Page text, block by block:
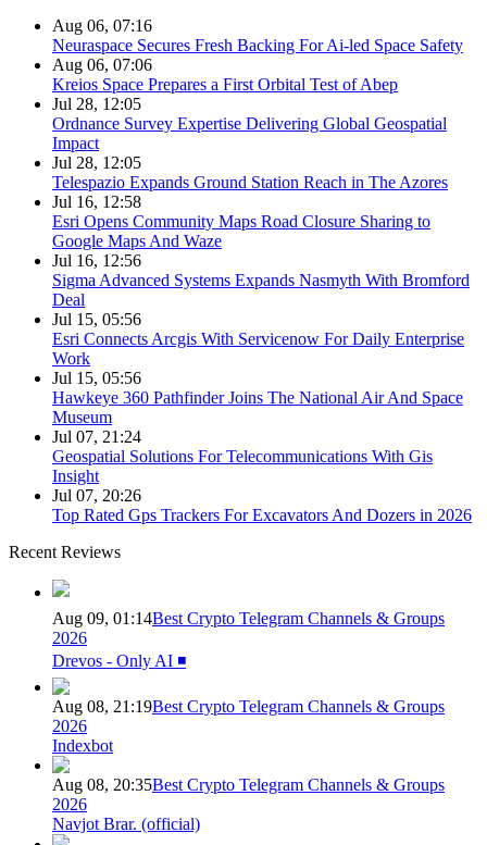
Aug 06, 07:16
Neuraspace Secures Fresh Backing For Ai-led Space Safety
Aug 06, 07:06
Kreios Space Prepares a First Orbital Test of Abep
Jul 28, 12:05
Ordnance Survey Expertise Delivering Global Geospatial
Impact
Jul 28, 12:05
Telespazio Expands Ground Station Reach in The Azores
Jul 16, 12:58
Esri Opens Community Maps Road Closure Sharing to
Google Maps And Waze
Jul 16, 12:56
Sigma Advanced Systems Expands Nasmyth With Bromford
Deal
Jul 15, 05:56
Esri Connects Arcgis With Servicenow For Daily Enterprise
Work
Jul 15, 05:56
Hawkeye 360 Pathfinder Joins The National Air And Space
Museum
Jul 07, 21:24
Geospatial Solutions For Telecommunications With Gis
Insight
Jul 07, 20:26
Top Rated Gps Trackers For Excavators And Dozers in 2026
Recent Reviews
Aug 09, 01:14Best Crypto Telegram Channels & Groups
2026
Drevos - Only AI ◾️
Aug 08, 21:19Best Crypto Telegram Channels & Groups
2026
Indexbot
Aug 08, 20:35Best Crypto Telegram Channels & Groups
2026
Navjot Brar. (official)